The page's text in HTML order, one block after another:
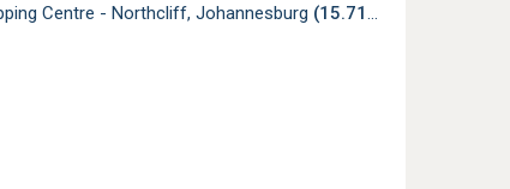
Centre - Northcliff, Johannesburg (15.71km)